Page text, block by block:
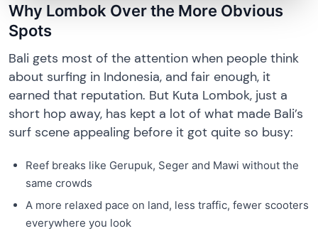
Why Lombok Over the More Obvious
Spots
Bali gets most of the attention when people think
about surfing in Indonesia, and fair enough, it
earned that reputation. But Kuta Lombok, just a
short hop away, has kept a lot of what made Bali’s
surf scene appealing before it got quite so busy:
Reef breaks like Gerupuk, Seger and Mawi without the
same crowds
A more relaxed pace on land, less traffic, fewer scooters
everywhere you look